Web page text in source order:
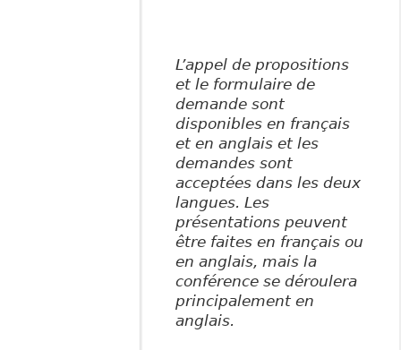
L’appel de propositions
et le formulaire de
demande sont
disponibles en français
et en anglais et les
demandes sont
acceptées dans les deux
langues. Les
présentations peuvent
être faites en français ou
en anglais, mais la
conférence se déroulera
principalement en
anglais.